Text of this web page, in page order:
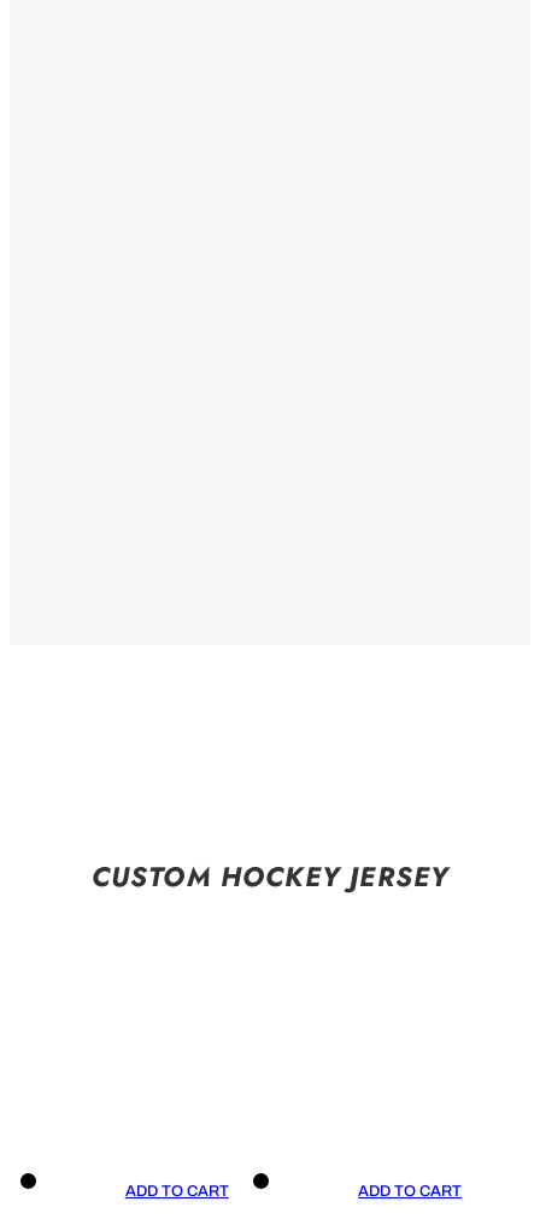
CUSTOM HOCKEY JERSEY
ADD TO CART ADD TO CART